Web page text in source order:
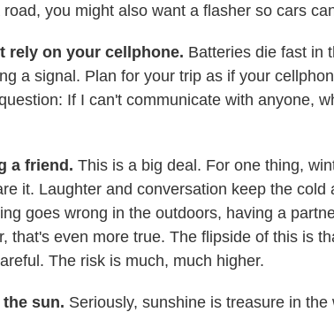
road, you might also want a flasher so cars
rely on your cellphone. Batteries die fast in
a signal. Plan for your trip as if your
If I can't communicate with anyone,
a friend. This is a big deal. For one thing,
it. Laughter and conversation keep the cold
goes wrong in the outdoors, having a
that's even more true. The flipside of this is
The risk is much, much higher.
sun. Seriously, sunshine is treasure in